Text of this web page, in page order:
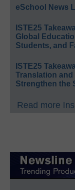
eSchool News
ISTE25
Global
Students, and
ISTE25
Translation and
Strengthen the
Read more